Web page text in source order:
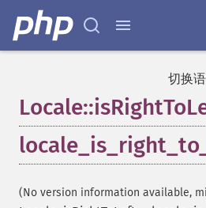
切换
(No version information available,